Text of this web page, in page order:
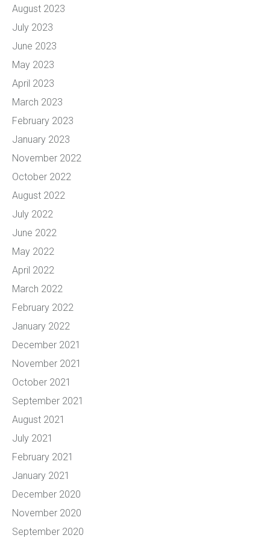
August 2023
July 2023
June 2023
May 2023
April 2023
March 2023
February 2023
January 2023
November 2022
October 2022
August 2022
July 2022
June 2022
May 2022
April 2022
March 2022
February 2022
January 2022
December 2021
November 2021
October 2021
September 2021
August 2021
July 2021
February 2021
January 2021
December 2020
November 2020
September 2020